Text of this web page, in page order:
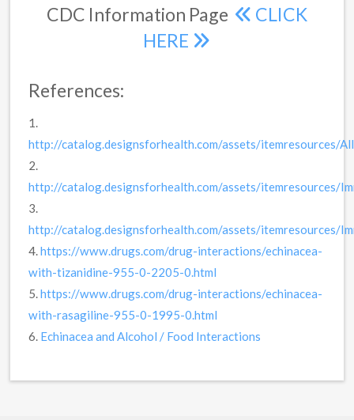
CDC Information Page
CLICK
HERE
References:
1.
http://catalog.designsforhealth.com/assets/itemresources/
2.
http://catalog.designsforhealth.com/assets/itemresources/
3.
http://catalog.designsforhealth.com/assets/itemresources/
4.https://www.drugs.com/drug-interactions/echinacea-
with-tizanidine-955-0-2205-0.html
5.https://www.drugs.com/drug-interactions/echinacea-
with-rasagiline-955-0-1995-0.html
6.Echinacea and Alcohol / Food Interactions